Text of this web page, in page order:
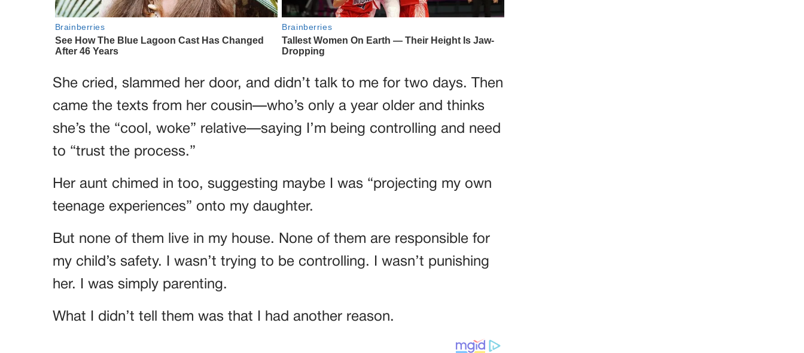
She cried, slammed her door, and didn’t talk to me for two days. Then
came the texts from her cousin—who’s only a year older and thinks
she’s the “cool, woke” relative—saying I’m being controlling and need
to “trust the process.”
Her aunt chimed in too, suggesting maybe I was “projecting my own
teenage experiences” onto my daughter.
But none of them live in my house. None of them are responsible for
my child’s safety. I wasn’t trying to be controlling. I wasn’t punishing
her. I was simply parenting.
What I didn’t tell them was that I had another reason.